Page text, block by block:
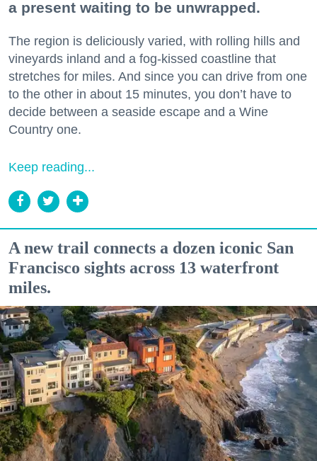
a present waiting to be unwrapped.
The region is deliciously varied, with rolling hills and
vineyards inland and a fog-kissed coastline that
stretches for miles. And since you can drive from one
to the other in about 15 minutes, you don’t have to
decide between a seaside escape and a Wine
Country one.
Keep reading...
A new trail connects a dozen iconic San
Francisco sights across 13 waterfront
miles.